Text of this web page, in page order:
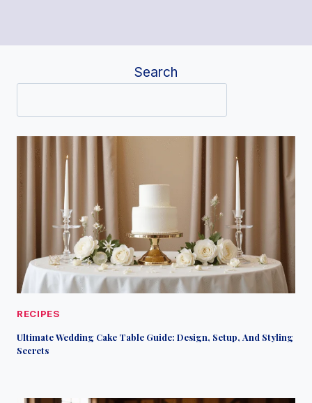
Search
RECIPES
Ultimate Wedding Cake Table Guide: Design, Setup, And Styling
Secrets